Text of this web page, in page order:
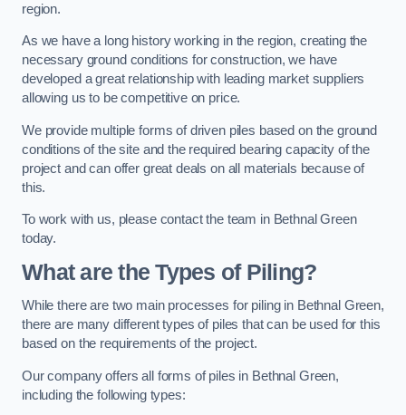
region.
As we have a long history working in the region, creating the
necessary ground conditions for construction, we have
developed a great relationship with leading market suppliers
allowing us to be competitive on price.
We provide multiple forms of driven piles based on the ground
conditions of the site and the required bearing capacity of the
project and can offer great deals on all materials because of
this.
To work with us, please contact the team in Bethnal Green
today.
What are the Types of Piling?
While there are two main processes for piling in Bethnal Green,
there are many different types of piles that can be used for this
based on the requirements of the project.
Our company offers all forms of piles in Bethnal Green,
including the following types: